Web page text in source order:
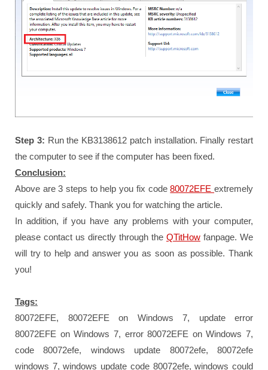
Step 3: Run the KB3138612 patch installation. Finally restart
the computer to see if the computer has been fixed.
Conclusion:
Above are 3 steps to help you fix code80072EFEextremely
quickly and safely. Thank you for watching the article.
In addition, if you have any problems with your computer,
please contact us directly through the QTitHow fanpage. We
will try to help and answer you as soon as possible. Thank
you!
Tags:
80072EFE, 80072EFE on Windows 7, update error
80072EFE on Windows 7, error 80072EFE on Windows 7,
code 80072efe, windows update 80072efe, 80072efe
windows 7, windows update code 80072efe, windows could